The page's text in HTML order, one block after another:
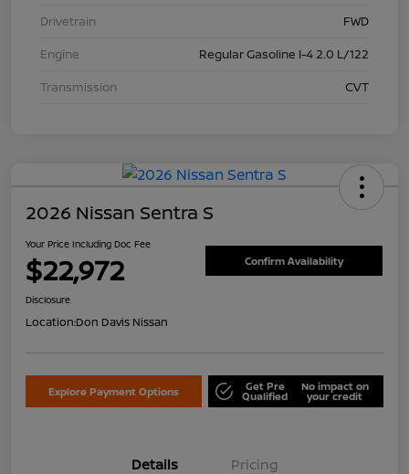
Drivetrain
FWD
Engine
Regular Gasoline I-4 2.0 L/122
Transmission
CVT
2026 Nissan Sentra S
Your Price Including Doc Fee
$22,972 Confirm Availability
Disclosure
Location:Don Davis Nissan
Explore Payment Options Get Pre
Qualified
No impact on
your credit
Details Pricing